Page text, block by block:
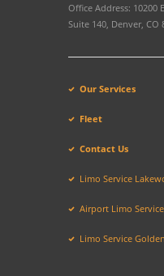
Office Address: 10200
Suite 140, Denver, CO
Our Services
Fleet
Contact Us
Limo Service
Airport Limo
Limo Service